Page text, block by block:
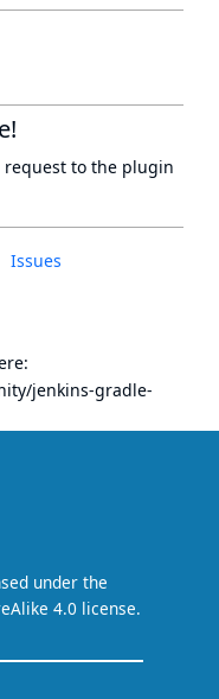
Issues
jenkins-gradle-
request to the plugin